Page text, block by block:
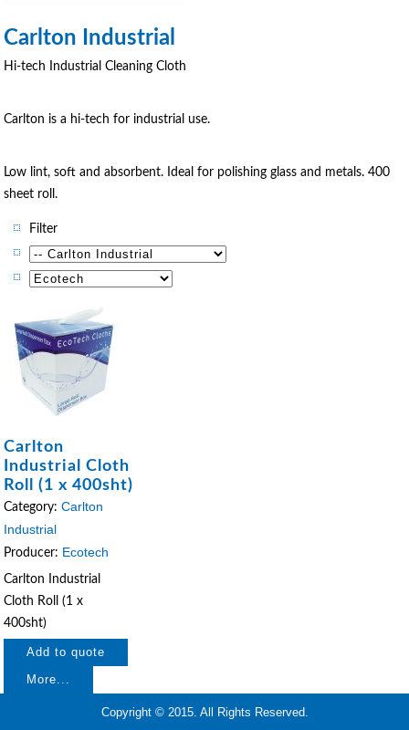
Carlton Industrial
Hi-tech Industrial Cleaning Cloth
Carlton is a hi-tech for industrial use.
Low lint, soft and absorbent. Ideal for polishing glass and metals. 400
sheet roll.
Filter
Carlton
Industrial Cloth
Roll (1 x 400sht)
Category:Carlton
Industrial
Producer: Ecotech
Carlton Industrial
Cloth Roll (1 x
400sht)
More...
Copyright © 2015. All Rights Reserved.